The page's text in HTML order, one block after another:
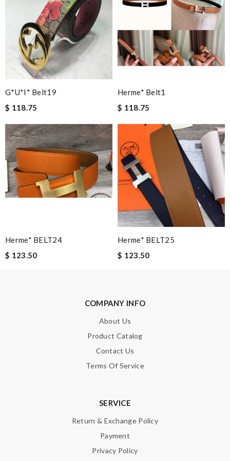
Online offer is great! Easy check out an even return an Item is
very fast and custemer friendly! Review byvera
Excellent shopping experience, great product descriptions and
measurements, fast shipping. Review by
Floflo
Items took a while to ship but were definitely made up for by
quality and customer service. Great website. Review by
Review by JMR
Remarkable! Review byChieft49
Excellent quality. Fast shipping. Well wrapped and protected for
overseas shipment!!!! Review byJérôme
Yeah I enjoyed it everything when fine Review by
Guest
Fast and efficient shopping experience....this won't be the last
time I'm ordering from here!! Great job!!! Review by
Guest
I can't get enough of this amazing product. Review by
The selection is abundant and I can buy some brands that are
G*u*i* Belt19
$ 118.75
Herme* Belt1
$ 118.75
Herme* BELT24
$ 123.50
Herme* BELT25
$ 123.50
COMPANY INFO
About Us
Product Catalog
Contact Us
Terms Of Service
SERVICE
Return & Exchange Policy
Payment
Privacy Policy